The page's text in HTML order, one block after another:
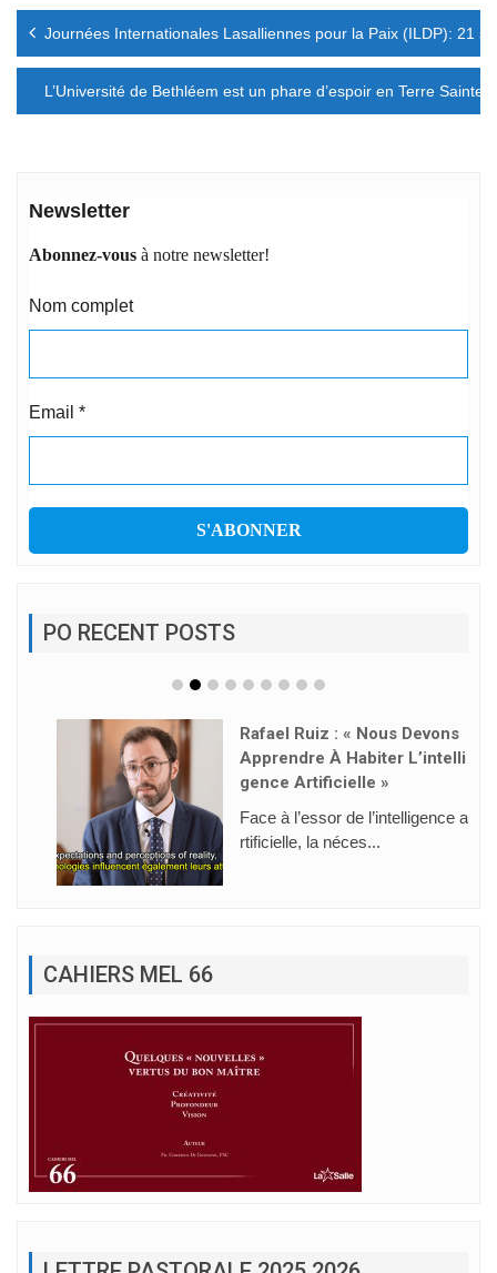
Navigation
l’article
Journées Internationales Lasalliennes pour la Paix (ILDP): 21
L’Université de Bethléem est un phare d’espoir en Terre Sainte
Newsletter
Abonnez-vous à notre newsletter!
Nom complet
Email *
PO RECENT POSTS
Rafael Ruiz : « Nous Devons
Apprendre À Habiter L’intelli
Gence Artificielle »
Face à l’essor de l’intelligence a
rtificielle, la néces...
CAHIERS MEL 66